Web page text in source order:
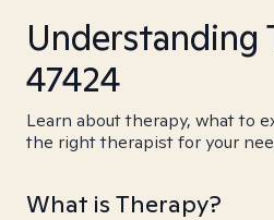
Understanding
47424
Learn about therapy, what to
the right therapist for your
What is Therapy?